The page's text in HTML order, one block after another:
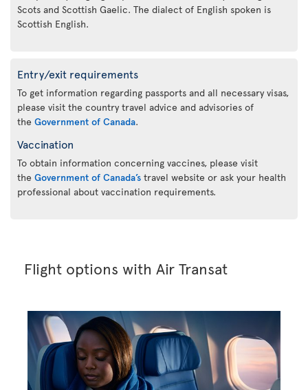
Scots and Scottish Gaelic. The dialect of English spoken is
Scottish English.
Entry/exit requirements
To get information regarding passports and all necessary visas,
please visit the country travel advice and advisories of
the Government of Canada.
Vaccination
To obtain information concerning vaccines, please visit
the Government of Canada’s travel website or ask your health
professional about vaccination requirements.
Flight options with Air Transat